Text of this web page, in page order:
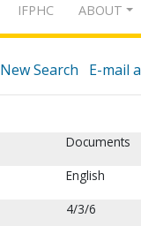
IFPHC ABOUT
New Search E-mail
Documents
English
4/3/6